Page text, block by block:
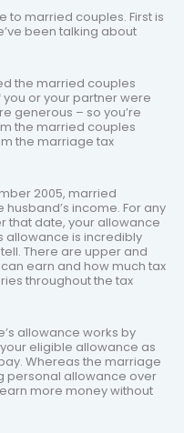
married couples. First is
been talking about
the married couples
or your partner were
generous – so you’re
the married couples
the marriage tax
2005, married
income. For any
that date, your allowance
allowance is incredibly
There are upper and
earn and how much tax
throughout the tax
allowance works by
your eligible allowance as
Whereas the marriage
personal allowance over
more money without